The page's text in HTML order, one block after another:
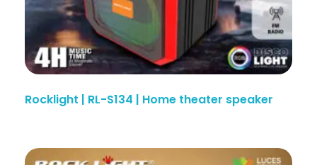
Rocklight | RL-S134 | Home theater speaker